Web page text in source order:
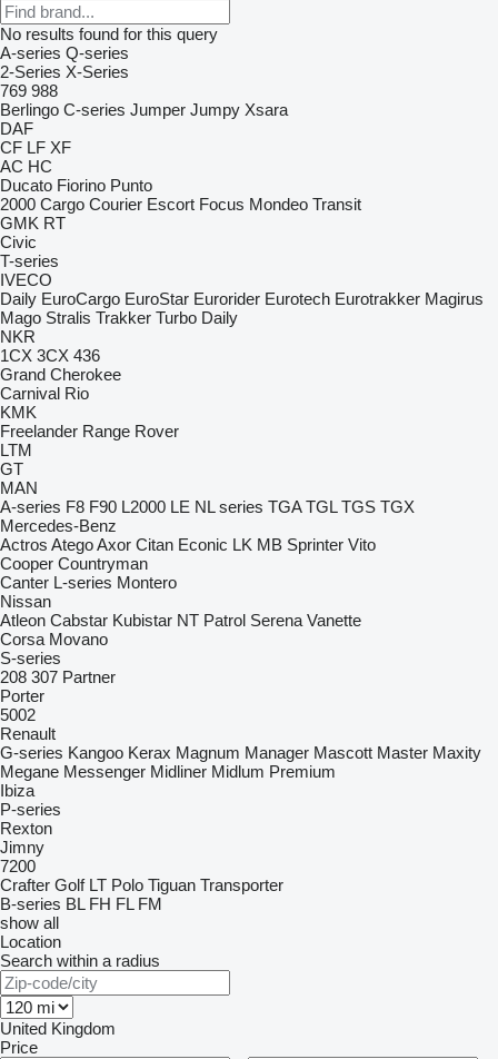
No results found for this query
A-series Q-series
2-Series X-Series
769 988
Berlingo C-series Jumper Jumpy Xsara
DAF
CF LF XF
AC HC
Ducato Fiorino Punto
2000 Cargo Courier Escort Focus Mondeo Transit
GMK RT
Civic
T-series
IVECO
Daily EuroCargo EuroStar Eurorider Eurotech Eurotrakker Magirus
Mago Stralis Trakker Turbo Daily
NKR
1CX 3CX 436
Grand Cherokee
Carnival Rio
KMK
Freelander Range Rover
LTM
GT
MAN
A-series F8 F90 L2000 LE NL series TGA TGL TGS TGX
Mercedes-Benz
Actros AtegoAxor Citan Econic LK MB Sprinter Vito
Cooper Countryman
Canter L-series Montero
Nissan
Atleon Cabstar Kubistar NT Patrol Serena Vanette
Corsa Movano
S-series
208 307 Partner
Porter
5002
Renault
G-series Kangoo Kerax Magnum Manager Mascott Master Maxity
Megane Messenger Midliner Midlum Premium
Ibiza
P-series
Rexton
Jimny
7200
Crafter Golf LT Polo Tiguan Transporter
B-series BL FH FL FM
show all
Location
Search within a radius
United Kingdom
Price